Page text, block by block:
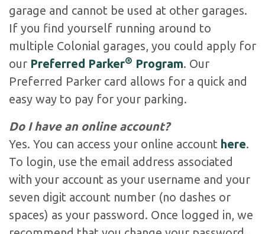
garage and cannot be used at other garages.
If you find yourself running around to
multiple Colonial garages, you could apply for
our Preferred Parker® Program. Our
Preferred Parker card allows for a quick and
easy way to pay for your parking.
Do I have an online account?
Yes. You can access your online account here.
To login, use the email address associated
with your account as your username and your
seven digit account number (no dashes or
spaces) as your password. Once logged in, we